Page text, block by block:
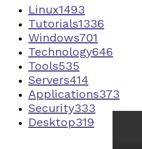
Linux1493
Tutorials1336
Windows701
Technology646
Tools535
Servers414
Applications373
Security333
Desktop319